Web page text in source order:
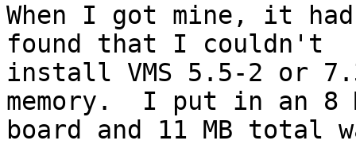
When I got mine, it had
found that I couldn't
install VMS 5.5-2 or
memory.  I put in an 8
board and 11 MB total